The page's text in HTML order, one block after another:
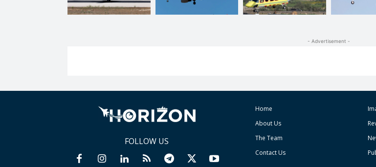
- Advertisement -
FOLLOW US
Home
About Us
The Team
Contact Us